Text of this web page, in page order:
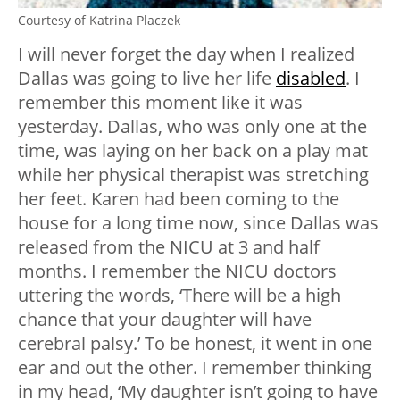
Courtesy of Katrina Placzek
I will never forget the day when I realized
Dallas was going to live her life disabled. I
remember this moment like it was
yesterday. Dallas, who was only one at the
time, was laying on her back on a play mat
while her physical therapist was stretching
her feet. Karen had been coming to the
house for a long time now, since Dallas was
released from the NICU at 3 and half
months. I remember the NICU doctors
uttering the words, ‘There will be a high
chance that your daughter will have
cerebral palsy.’ To be honest, it went in one
ear and out the other. I remember thinking
in my head, ‘My daughter isn’t going to have